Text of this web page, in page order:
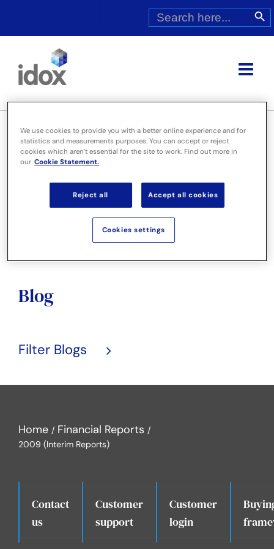
Search
for:
Search
Idox plc Interim Report 2009
Blog
Filter Blogs
Home Financial Reports
2009 (Interim Reports)
Contact
us
Customer
support
Customer
login
We use cookies to provide you with a better online experience and for
statistics and measurements purposes. You can accept or reject
cookies which aren’t essential for the site to work. Find out more in
our Cookie Statement.
Reject all Accept all cookies
Cookies settings